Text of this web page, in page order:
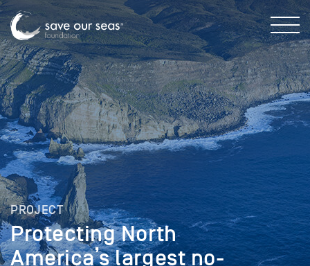
PROJECT
Protecting North
America’s largest no-